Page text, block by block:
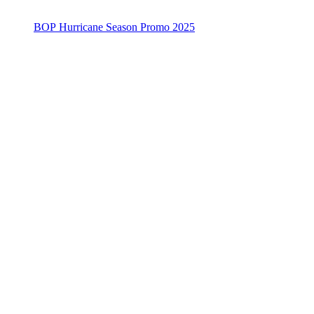
BOP Hurricane Season Promo 2025